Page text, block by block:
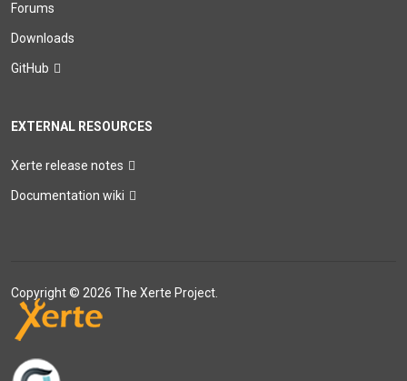
Forums
Downloads
GitHub
EXTERNAL RESOURCES
Xerte release notes
Documentation wiki
Copyright © 2026 The Xerte Project.